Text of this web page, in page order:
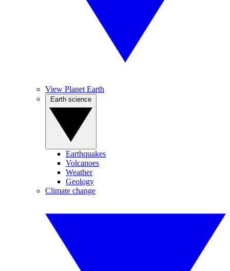
View Planet Earth
Earthquakes
Volcanoes
Weather
Geology
Climate change